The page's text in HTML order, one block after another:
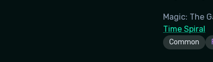
Magic: The
Time Spiral
Common